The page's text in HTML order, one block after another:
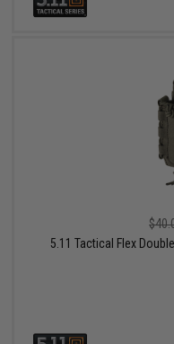
5.11 Tactical Flex